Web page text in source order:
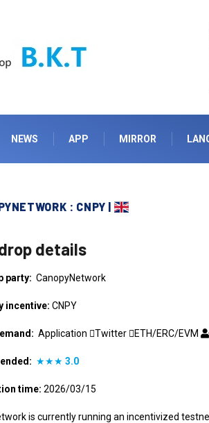
NEWS APP MIRROR
: CNPY |
details
party: CanopyNetwork
incentive: CNPY
Application Twitter ETH/ERC/EVM
★★★ 3.0
time: 2026/03/15
is currently running an incentivized